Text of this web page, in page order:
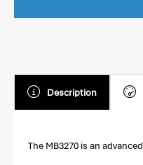
Description
The MB3270 is an